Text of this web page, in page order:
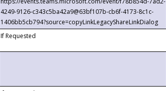
4249-9126-c343c5ba42a9@63bf107b-cb6f-4173-8c1c-
1406bb5cb794?source=copyLinkLegacyShareLinkDialog
If Requested